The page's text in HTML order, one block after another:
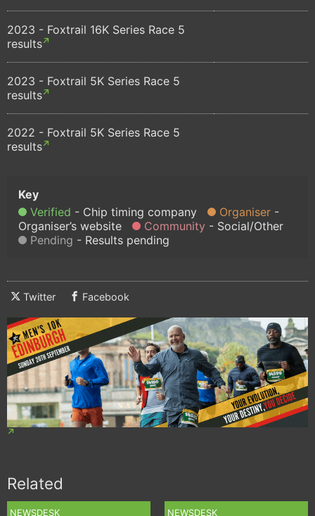
2023 - Foxtrail 16K Series Race 5
results
2023 - Foxtrail 5K Series Race 5
results
2022 - Foxtrail 5K Series Race 5
results
Verified Chip timing company
Organiser
Organiser’s website
Community
Social/Other
Pending
Results pending
Twitter Facebook
Related
NEWSDESK NEWSDESK